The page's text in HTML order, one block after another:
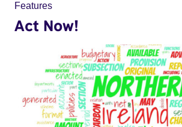
Features
Act Now!